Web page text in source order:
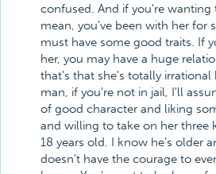
confused. And if you're
mean, you've been with her for
must have some good traits. If
her, you may have a huge
that's that she's totally irrational
man, if you're not in jail, I'll
of good character and liking
and willing to take on her three
18 years old. I know he's older
doesn't have the courage to